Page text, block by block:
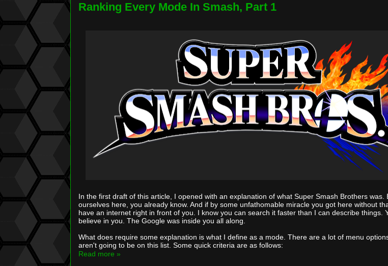
Ranking Every Mode In Smash, Part 1
In the first draft of this article, I opened with an explanation of what Super Smash Brothers was.
ourselves here, you already know. And if by some unfathomable miracle you got here without
have an internet right in front of you. I know you can search it faster than I can describe things.
believe in you. The Google was inside you all along.
What does require some explanation is what I define as a mode. There are a lot of menu
aren't going to be on this list. Some quick criteria are as follows:
Read more »